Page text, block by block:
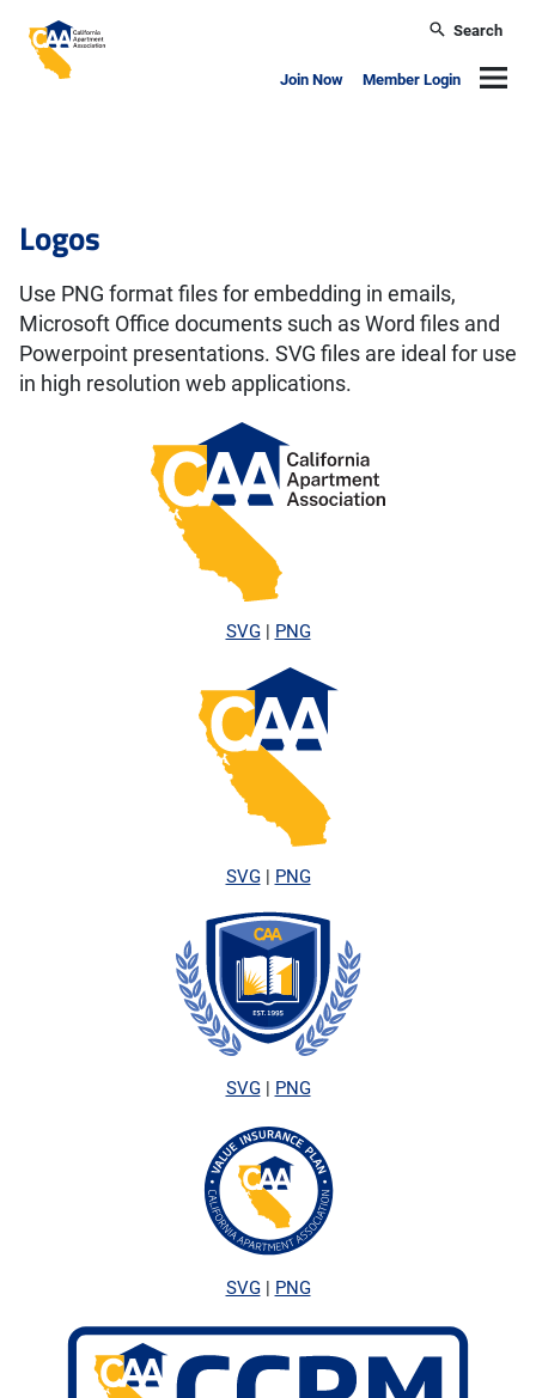
California Apartment Association
Search
Join Now Member Login
Logos
Use PNG format files for embedding in emails,
Microsoft Office documents such as Word files and
Powerpoint presentations. SVG files are ideal for use
in high resolution web applications.
SVG| PNG
SVG| PNG
SVG| PNG
SVG| PNG